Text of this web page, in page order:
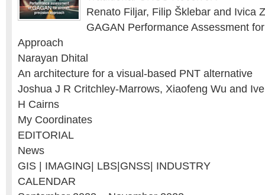
Renato Filjar, Filip Šklebar and Ivica
GAGAN Performance Assessment
Approach
Narayan Dhital
An architecture for a visual-based PNT alternative
Joshua J R Critchley-Marrows, Xiaofeng Wu and
H Cairns
My Coordinates
EDITORIAL
News
GIS | IMAGING| LBS|GNSS| INDUSTRY
CALENDAR